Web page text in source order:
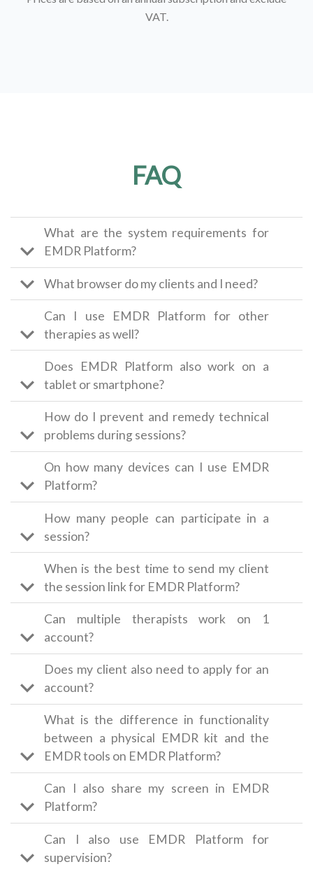
VAT.
FAQ
What are the system requirements for
EMDR Platform?
What browser do my clients and I need?
Can I use EMDR Platform for other
therapies as well?
Does EMDR Platform also work on a
tablet or smartphone?
How do I prevent and remedy technical
problems during sessions?
On how many devices can I use EMDR
Platform?
How many people can participate in a
session?
When is the best time to send my client
the session link for EMDR Platform?
Can multiple therapists work on 1
account?
Does my client also need to apply for an
account?
What is the difference in functionality
between a physical EMDR kit and the
EMDR tools on EMDR Platform?
Can I also share my screen in EMDR
Platform?
Can I also use EMDR Platform for
supervision?